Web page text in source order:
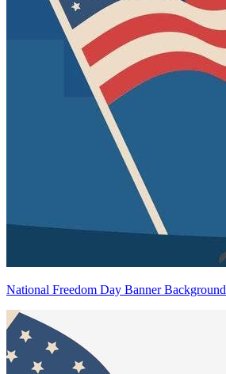
National Freedom Day Banner Background